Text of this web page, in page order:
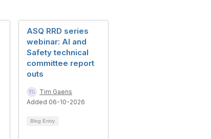
ASQ RRD series
webinar: AI and
Safety technical
committee report
outs
Tim Gaens
Added 06-10-2026
Blog Entry